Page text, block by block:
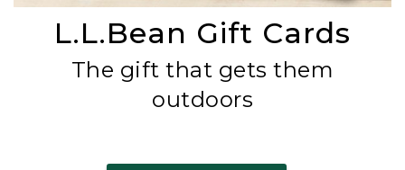
L.L.Bean Gift Cards
The gift that gets them
outdoors